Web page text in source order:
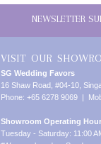
NEWSLETTER
VISIT OUR
SG Wedding Favors
16 Shaw Road, #04-10,
Phone: +65 6278 9069 |
Showroom Operating
Tuesday - Saturday: 11:00